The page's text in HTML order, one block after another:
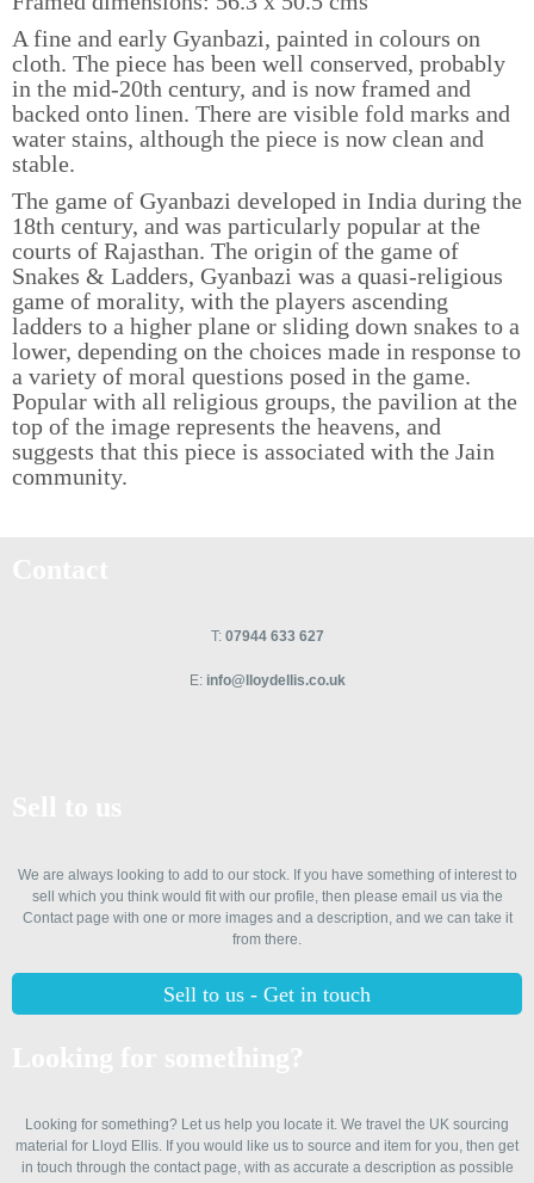
A fine and early Gyanbazi, painted in colours on
cloth. The piece has been well conserved, probably
in the mid-20th century, and is now framed and
backed onto linen. There are visible fold marks and
water stains, although the piece is now clean and
stable.
The game of Gyanbazi developed in India during the
18th century, and was particularly popular at the
courts of Rajasthan. The origin of the game of
Snakes & Ladders, Gyanbazi was a quasi-religious
game of morality, with the players ascending
ladders to a higher plane or sliding down snakes to a
lower, depending on the choices made in response to
a variety of moral questions posed in the game.
Popular with all religious groups, the pavilion at the
top of the image represents the heavens, and
suggests that this piece is associated with the Jain
community.
T: 07944 633 627
E: info@lloydellis.co.uk
We are always looking to add to our stock. If you have something of interest to
sell which you think would fit with our profile, then please email us via the
Contact page with one or more images and a description, and we can take it
from there.
Sell to us - Get in touch
Looking for something? Let us help you locate it. We travel the UK sourcing
material for Lloyd Ellis. If you would like us to source and item for you, then get
in touch through the contact page, with as accurate a description as possible